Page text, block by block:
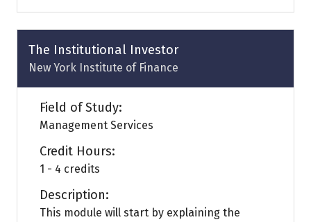
a
new
tab)
The Institutional Investor
New York Institute of Finance
Field of Study:
Management Services
Credit Hours:
1 - 4 credits
Description:
This module will start by explaining the